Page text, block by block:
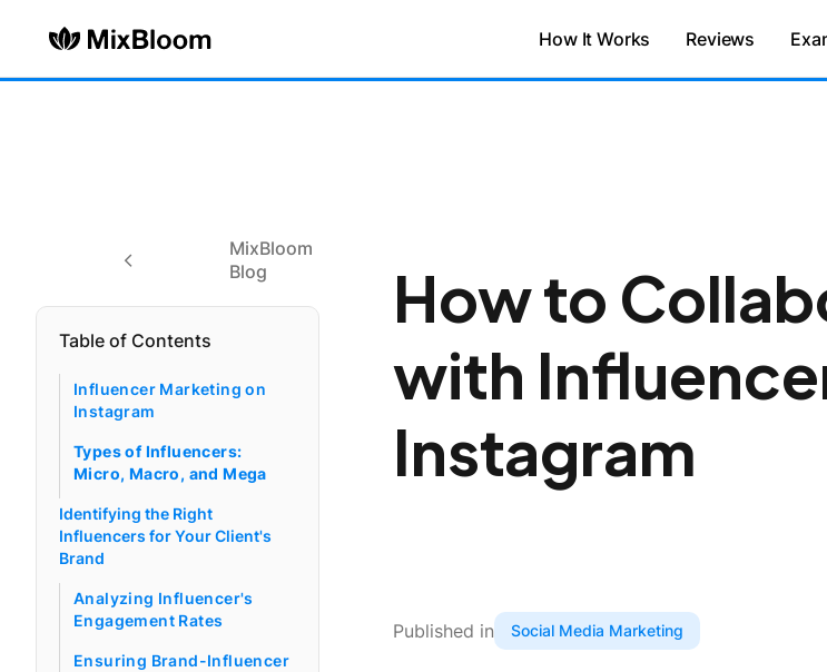
How It Works Reviews
MixBloom
Blog
Table of Contents
Influencer Marketing on
Instagram
Types of Influencers:
Micro, Macro, and Mega
Identifying the Right
Influencers for Your Client's
Brand
Analyzing Influencer's
Engagement Rates
Ensuring Brand-Influencer
How to
with
Instagram
Published in Social Media Marketing